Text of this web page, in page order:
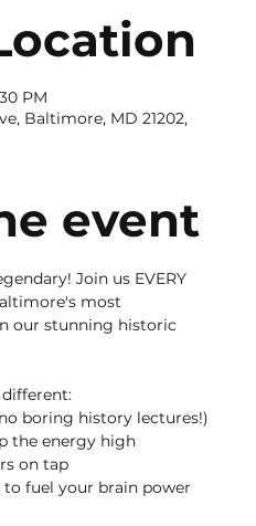
PM
Baltimore, MD 21202,
event
Join us EVERY
most
our stunning historic
boring history lectures!)
the energy high
on tap
fuel your brain power